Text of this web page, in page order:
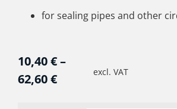
for sealing pipes and other
10,40€–
62,60€ excl. VAT